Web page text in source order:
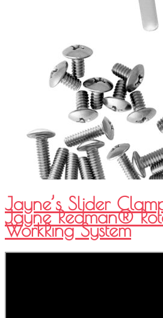
Jayne’s Slider
Jayne Redman®
WorkRing System